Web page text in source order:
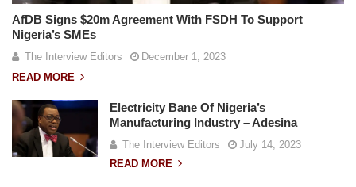
AfDB Signs $20m Agreement With FSDH To Support
Nigeria’s SMEs
The Interview Editors
December 1, 2023
READ MORE
Electricity Bane Of Nigeria’s
Manufacturing Industry – Adesina
The Interview Editors
July 14, 2023
READ MORE